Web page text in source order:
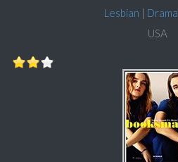
Lesbian | Drama
USA